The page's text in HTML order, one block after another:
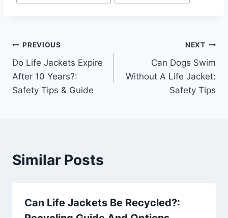
Post
navigation
PREVIOUS
Do Life Jackets Expire
After 10 Years?:
Safety Tips & Guide
NEXT
Can Dogs Swim
Without A Life Jacket:
Safety Tips
Similar Posts
Can Life Jackets Be Recycled?: